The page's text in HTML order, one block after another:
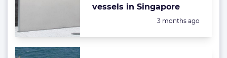
vessels in Singapore
Posted:
3 months ago